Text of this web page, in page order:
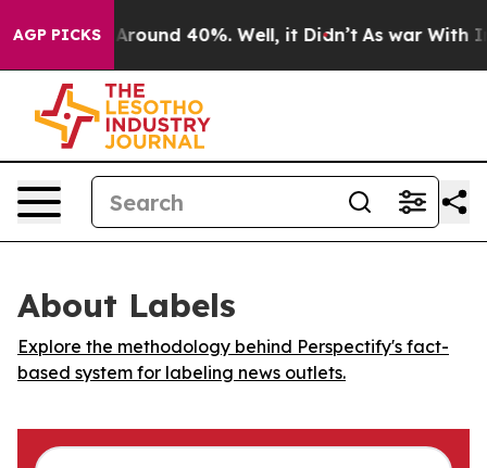
AGP PICKS
a Floor Around 40%. Well, it Didn’t As war With
About Labels
Explore the methodology behind Perspectify's fact-
based system for labeling news outlets.